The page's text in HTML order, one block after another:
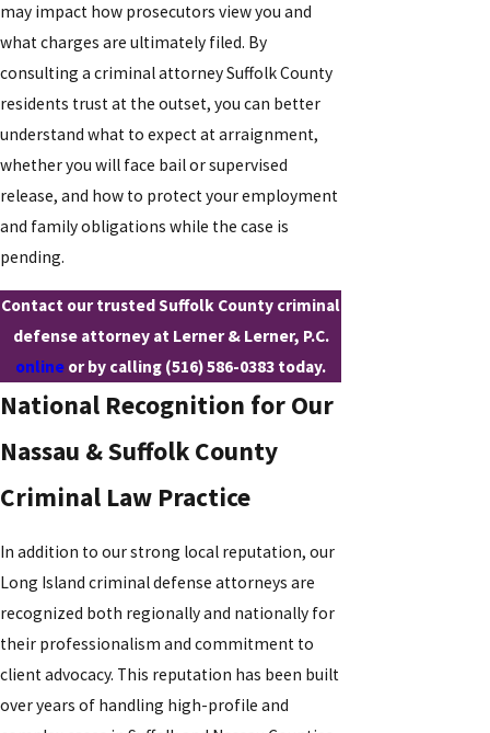
may impact how prosecutors view you and
what charges are ultimately filed. By
consulting a criminal attorney Suffolk County
residents trust at the outset, you can better
understand what to expect at arraignment,
whether you will face bail or supervised
release, and how to protect your employment
and family obligations while the case is
pending.
Contact our trusted Suffolk County criminal
defense attorney at Lerner & Lerner, P.C.
online or by calling (516) 586-0383 today.
National Recognition for Our
Nassau & Suffolk County
Criminal Law Practice
In addition to our strong local reputation, our
Long Island criminal defense attorneys are
recognized both regionally and nationally for
their professionalism and commitment to
client advocacy. This reputation has been built
over years of handling high-profile and